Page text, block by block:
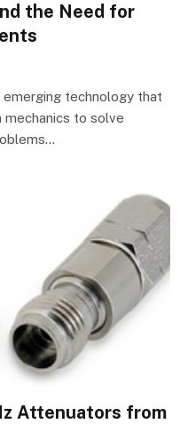
the Need for
emerging technology that
to solve
Attenuators from